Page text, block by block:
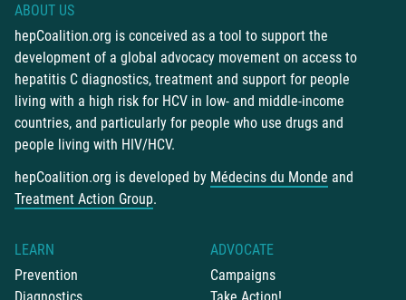
ABOUT US
hepCoalition.org is conceived as a tool to support the
development of a global advocacy movement on access to
hepatitis C diagnostics, treatment and support for people
living with a high risk for HCV in low- and middle-income
countries, and particularly for people who use drugs and
people living with HIV/HCV.
hepCoalition.org is developed by Médecins du Monde and
Treatment Action Group.
LEARN
Prevention
ADVOCATE
Campaigns